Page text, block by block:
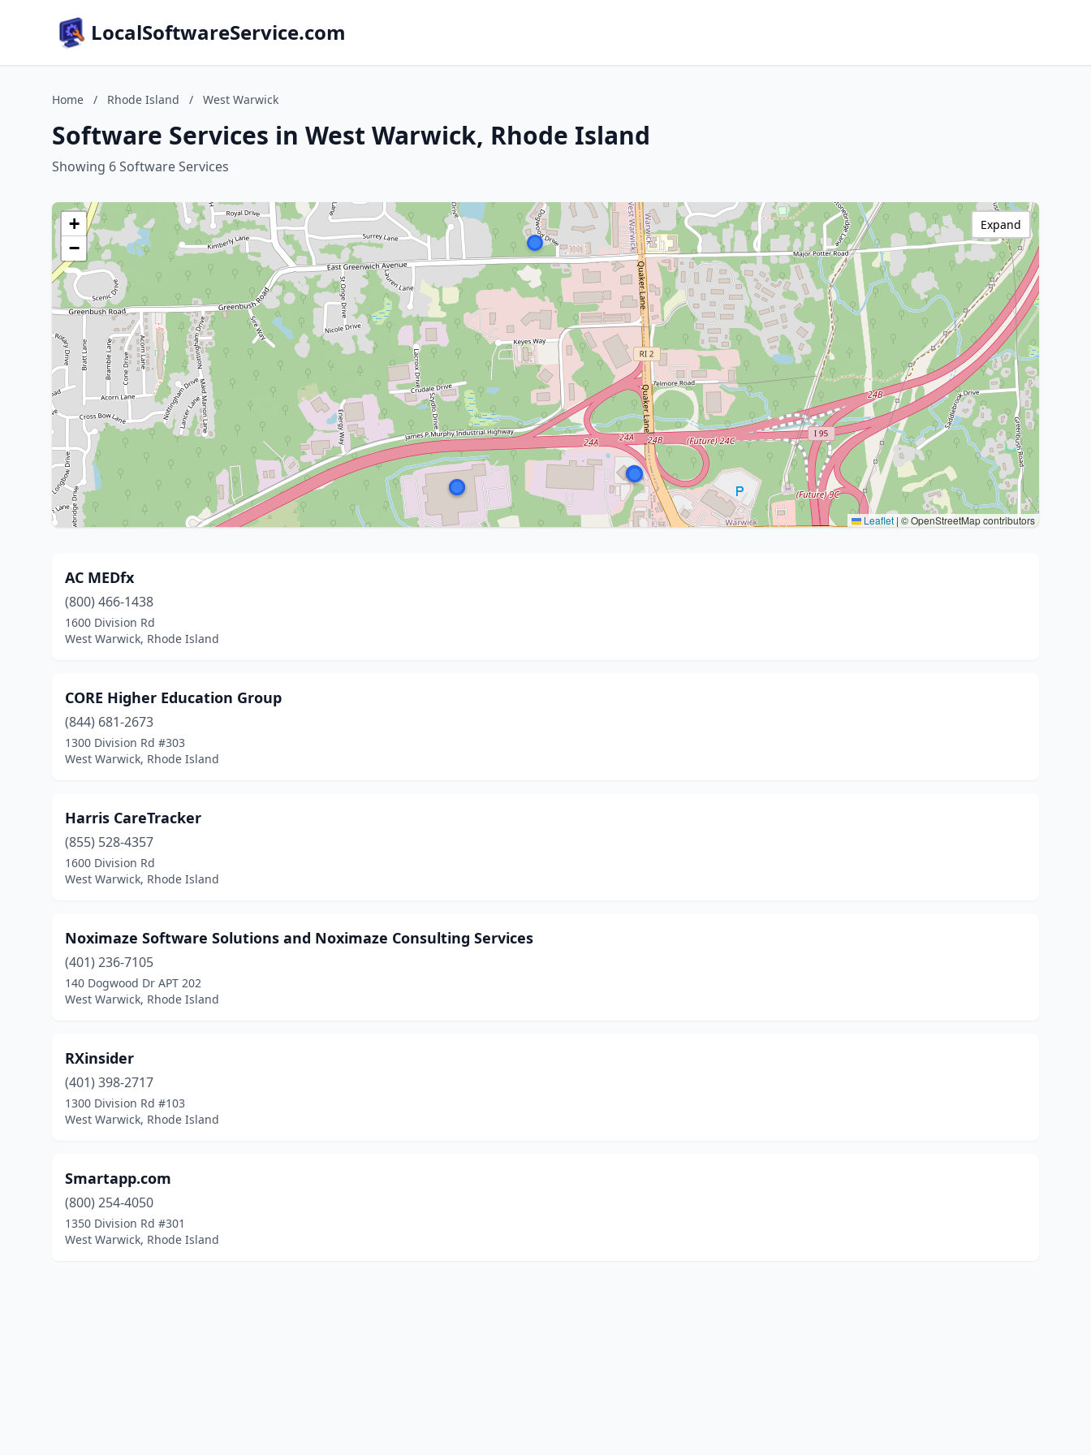
LocalSoftwareService.com
Home / Rhode Island / West Warwick
Software Services in West Warwick, Rhode Island
Showing 6 Software Services
+
−
Leaflet | © OpenStreetMap contributors
Expand
AC MEDfx
(800) 466-1438
1600 Division Rd
West Warwick, Rhode Island
CORE Higher Education Group
(844) 681-2673
1300 Division Rd #303
West Warwick, Rhode Island
Harris CareTracker
(855) 528-4357
1600 Division Rd
West Warwick, Rhode Island
Noximaze Software Solutions and Noximaze Consulting Services
(401) 236-7105
140 Dogwood Dr APT 202
West Warwick, Rhode Island
RXinsider
(401) 398-2717
1300 Division Rd #103
West Warwick, Rhode Island
Smartapp.com
(800) 254-4050
1350 Division Rd #301
West Warwick, Rhode Island